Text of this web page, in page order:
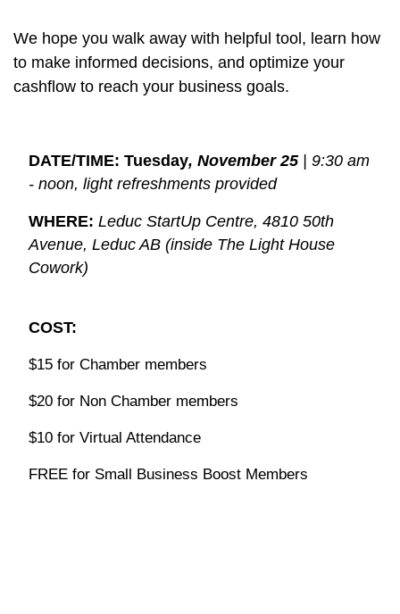
We hope you walk away with helpful tool, learn how
to make informed decisions, and optimize your
cashflow to reach your business goals.
DATE/TIME: Tuesday, November 25 | 9:30 am
- noon, light refreshments provided
WHERE: Leduc StartUp Centre, 4810 50th
Avenue, Leduc AB (inside The Light House
Cowork)
COST:
$15 for Chamber members
$20 for Non Chamber members
$10 for Virtual Attendance
FREE for Small Business Boost Members